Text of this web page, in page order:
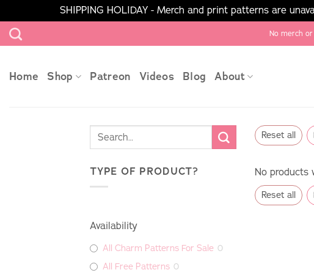
SHIPPING HOLIDAY - Merch and print patterns are
Skip
to
No merch
Home Shop Patreon Videos Blog About
TYPE OF PRODUCT?
Availability
All Charm Patterns For Sale 0
All Free Patterns 0
Reset all
No products
Reset all